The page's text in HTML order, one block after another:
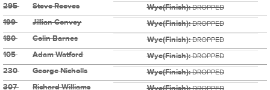
295 Steve Reeves Wye(Finish):DROPPED
199 Jillian Convey Wye(Finish):DROPPED
180 Colin Barnes Wye(Finish):DROPPED
105 Adam Watford Wye(Finish):DROPPED
230 George Nicholls Wye(Finish):DROPPED
307 Richard Williams Wye(Finish):DROPPED